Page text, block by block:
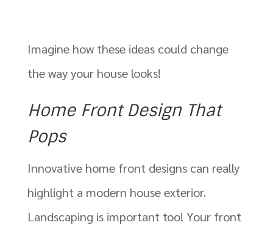
Imagine how these ideas could change
the way your house looks!
Home Front Design That
Pops
Innovative home front designs can really
highlight a modern house exterior.
Landscaping is important too! Your front